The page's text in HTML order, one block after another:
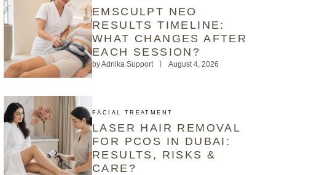
EMSCULPT NEO
RESULTS TIMELINE:
WHAT CHANGES AFTER
EACH SESSION?
byAdnika Support August 4, 2026
FACIAL TREATMENT
LASER HAIR REMOVAL
FOR PCOS IN DUBAI:
RESULTS, RISKS &
CARE?